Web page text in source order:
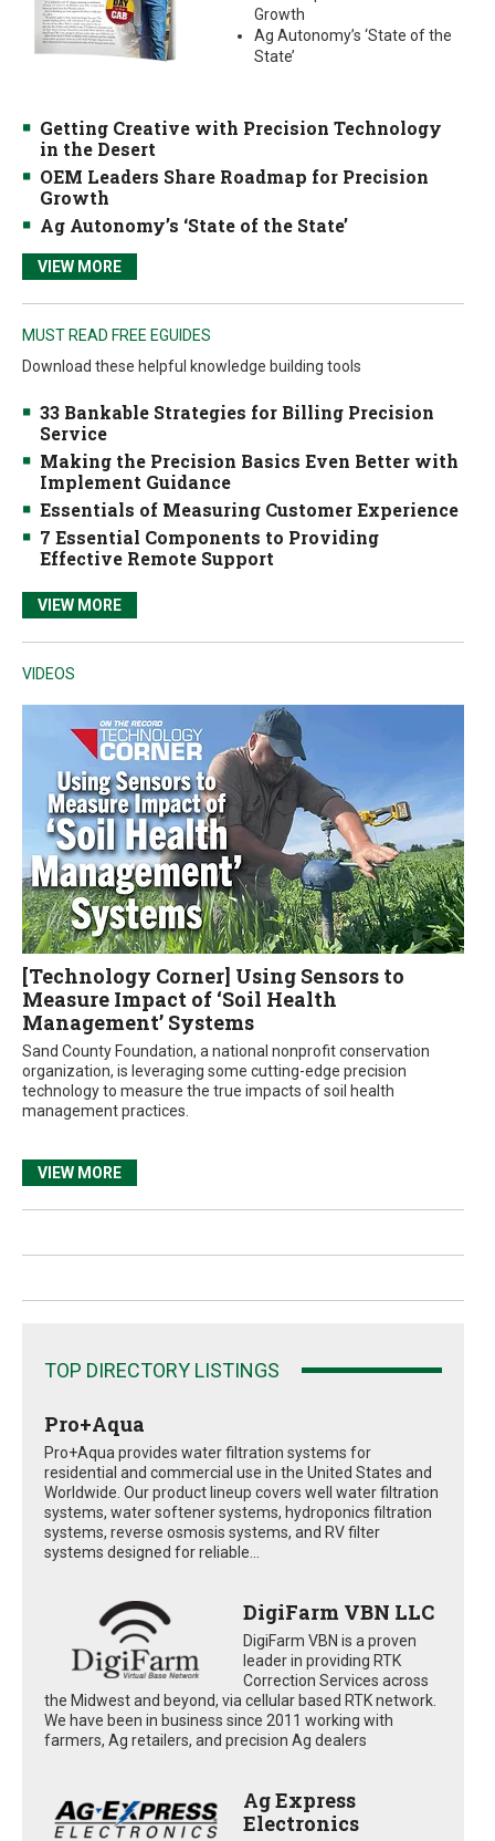
Growth
Ag Autonomy’s ‘State of the
State’
Getting Creative with Precision Technology
in the Desert
OEM Leaders Share Roadmap for Precision
Growth
Ag Autonomy’s ‘State of the State’
VIEW MORE
MUST READ FREE EGUIDES
Download these helpful knowledge building tools
33 Bankable Strategies for Billing Precision
Service
Making the Precision Basics Even Better with
Implement Guidance
Essentials of Measuring Customer Experience
7 Essential Components to Providing
Effective Remote Support
VIEW MORE
VIDEOS
[Technology Corner] Using Sensors to
Measure Impact of ‘Soil Health
Management’ Systems
Sand County Foundation, a national nonprofit conservation
organization, is leveraging some cutting-edge precision
technology to measure the true impacts of soil health
management practices.
VIEW MORE
TOP DIRECTORY LISTINGS
Pro+Aqua
Pro+Aqua provides water filtration systems for
residential and commercial use in the United States and
Worldwide. Our product lineup covers well water filtration
systems, water softener systems, hydroponics filtration
systems, reverse osmosis systems, and RV filter
systems designed for reliable...
DigiFarm VBN LLC
DigiFarm VBN is a proven
leader in providing RTK
Correction Services across
the Midwest and beyond, via cellular based RTK network.
We have been in business since 2011 working with
farmers, Ag retailers, and precision Ag dealers
Ag Express
Electronics